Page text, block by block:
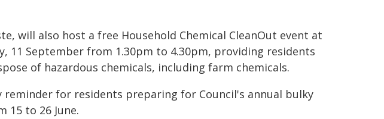
will also host a free Household Chemical CleanOut event at
11 September from 1.30pm to 4.30pm, providing residents
of hazardous chemicals, including farm chemicals.
for residents preparing for Council's annual bulky
15 to 26 June.